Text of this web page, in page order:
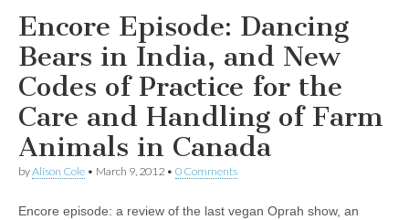
Encore Episode: Dancing
Bears in India, and New
Codes of Practice for the
Care and Handling of Farm
Animals in Canada
byAlison Cole • March 9, 2012 • 0 Comments
Encore episode: a review of the last vegan Oprah show, an